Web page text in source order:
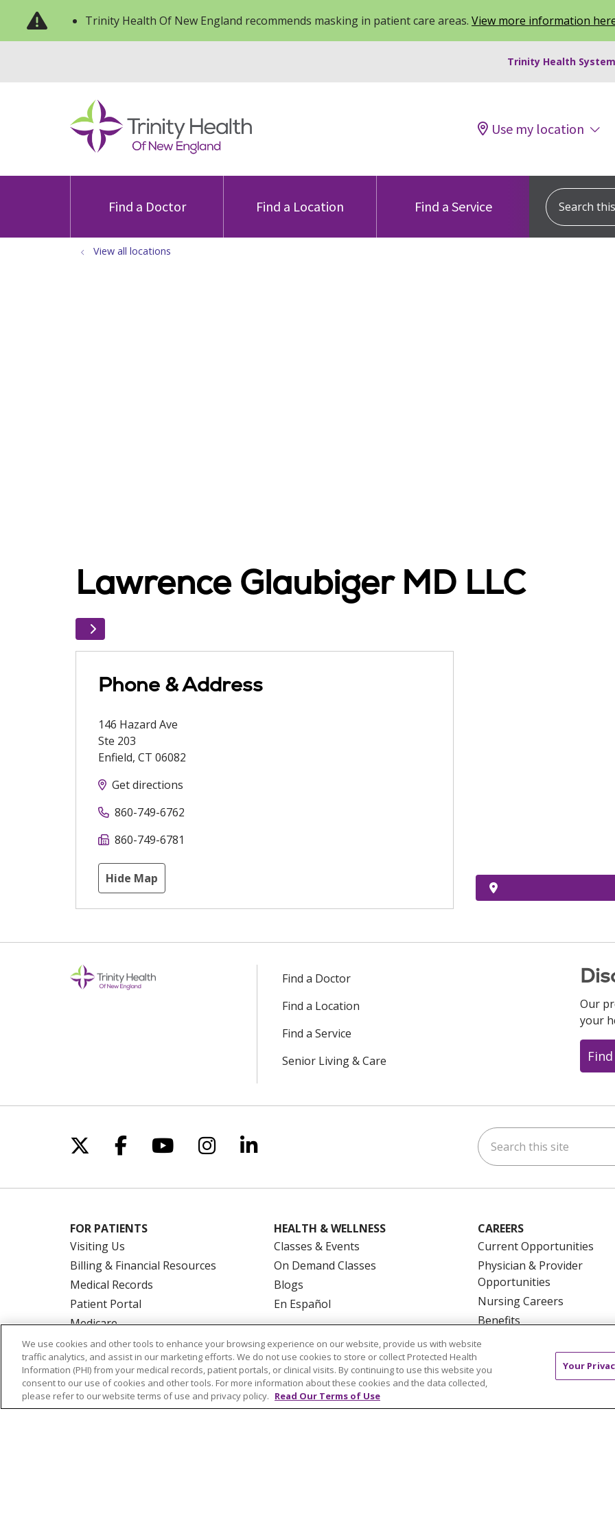
Trinity Health Of New England recommends masking in patient care areas. View more information
Trinity Health
Use my location
Find a Doctor Find a Location Find a Service
Search this
View all locations
Lawrence Glaubiger MD LLC
Phone & Address
146 Hazard Ave
Ste 203
Enfield, CT 06082
Get directions
860-749-6762
860-749-6781
Hide Map
Find a Doctor
Find a Location
Find a Service
Senior Living & Care
Our
your
Follow us on X
Follow us on Facebook
Follow us on YouTube
Follow us on Instagram
Follow us on LinkedIn Search this site
FOR PATIENTS
Visiting Us
Billing & Financial Resources
Medical Records
Patient Portal
Medicare
Get an Estimate
Price Transparency
No Surprises Act
HEALTH & WELLNESS
Classes & Events
On Demand Classes
Blogs
En Español
CAREERS
Current Opportunities
Physician & Provider
Opportunities
Nursing Careers
Benefits
Volunteer
We use cookies and other tools to enhance your browsing experience on our website, provide us with website
traffic analytics, and assist in our marketing efforts. We do not use cookies to store or collect Protected Health
Information (PHI) from your medical records, patient portals, or clinical visits. By continuing to use this website you
consent to our use of cookies and other tools. For more information about these cookies and the data collected,
please refer to our website terms of use and privacy policy. Read Our Terms of Use
Your